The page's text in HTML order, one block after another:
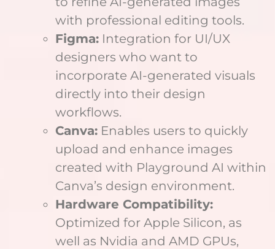
with professional editing tools.
Figma: Integration for UI/UX
designers who want to
incorporate AI-generated visuals
directly into their design
workflows.
Canva: Enables users to quickly
upload and enhance images
created with Playground AI within
Canva’s design environment.
Hardware Compatibility:
Optimized for Apple Silicon, as
well as Nvidia and AMD GPUs,